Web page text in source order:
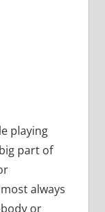
playing
part of
always
or